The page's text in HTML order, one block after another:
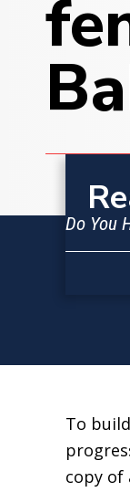
Do You
To
copy of